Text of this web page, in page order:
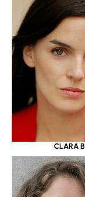
CLARA B